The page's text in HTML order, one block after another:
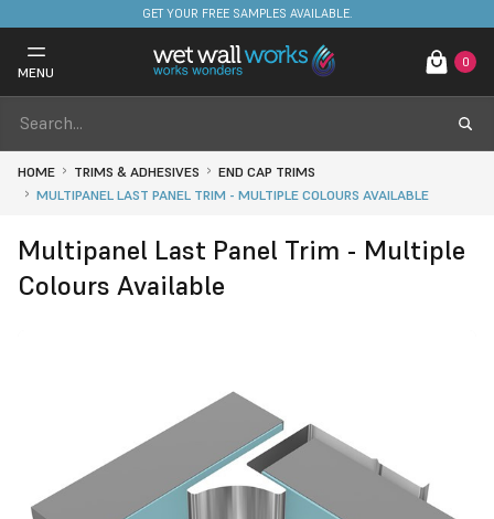
FREE DELIVERY ON STOCKED ITEMS. MINIMUM SPEND ONLY £650.
GET YOUR FREE SAMPLES AVAILABLE.
MENU
0
HOME TRIMS & ADHESIVES
END CAP TRIMS
MULTIPANEL LAST PANEL TRIM - MULTIPLE COLOURS AVAILABLE
Multipanel Last Panel Trim - Multiple
Colours Available